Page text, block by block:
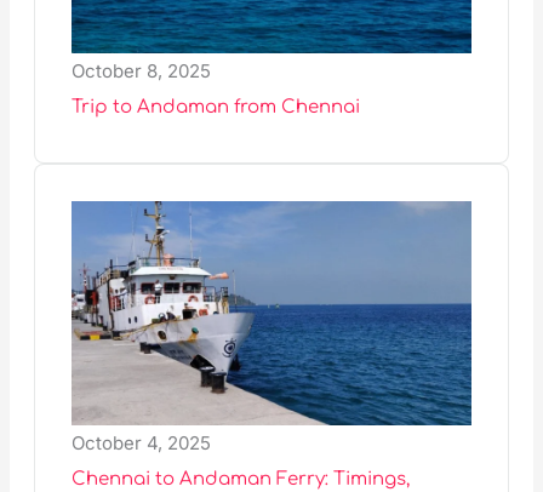
October 8, 2025
Trip to Andaman from Chennai
October 4, 2025
Chennai to Andaman Ferry: Timings,